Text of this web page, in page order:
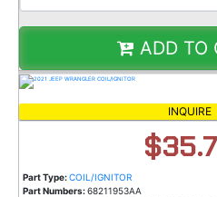
ADD TO
INQUIRE
Part Type:COIL/IGNITOR
Part Numbers:68211953AA